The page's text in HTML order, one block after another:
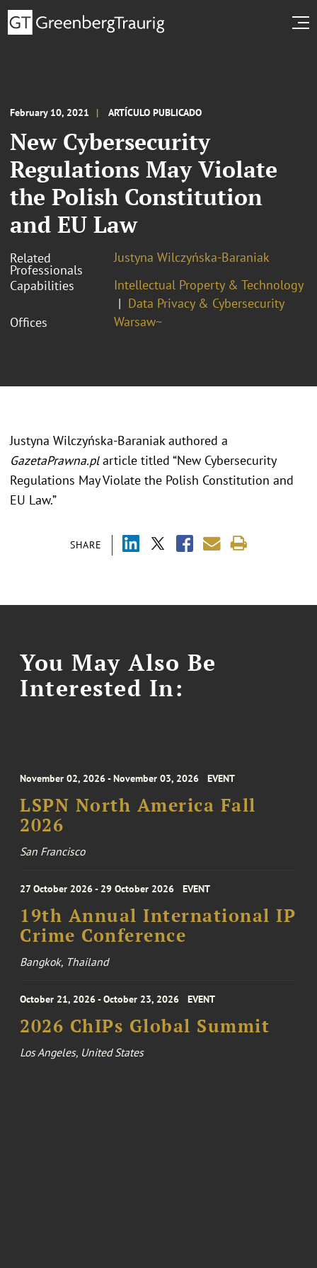
February 10, 2021 ARTÍCULO PUBLICADO
New Cybersecurity
Regulations May Violate
the Polish Constitution
and EU Law
Related
Professionals
Justyna Wilczyńska-Baraniak
Capabilities
Intellectual Property & Technology
Data Privacy & Cybersecurity
Offices
Warsaw~
SHARE
Justyna Wilczyńska-Baraniak authored a
GazetaPrawna.plarticle titled “New Cybersecurity
Regulations May Violate the Polish Constitution and
EU Law.”
You May Also Be
Interested In:
November 02, 2026 - November 03, 2026 EVENT
LSPN North America Fall
2026
San Francisco
27 October 2026 - 29 October 2026 EVENT
19th Annual International IP
Crime Conference
Bangkok, Thailand
October 21, 2026 - October 23, 2026 EVENT
2026 ChIPs Global Summit
Los Angeles, United States